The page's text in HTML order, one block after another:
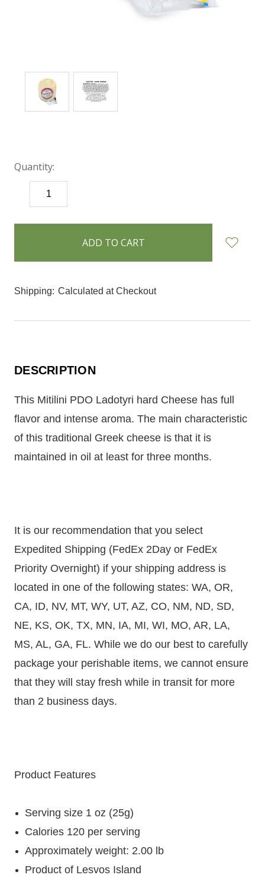
Quantity:
DECREASE
QUANTITY:
items
Shipping: Calculated at Checkout
DESCRIPTION
This Mitilini PDO Ladotyri hard Cheese has full
flavor and intense aroma. The main characteristic
of this traditional Greek cheese is that it is
maintained in oil at least for three months.
It is our recommendation that you select
Expedited Shipping (FedEx 2Day or FedEx
Priority Overnight) if your shipping address is
located in one of the following states: WA, OR,
CA, ID, NV, MT, WY, UT, AZ, CO, NM, ND, SD,
NE, KS, OK, TX, MN, IA, MI, WI, MO, AR, LA,
MS, AL, GA, FL. While we do our best to carefully
package your perishable items, we cannot ensure
that they will stay fresh while in transit for more
than 2 business days.
Product Features
Serving size 1 oz (25g)
Calories 120 per serving
Approximately weight: 2.00 lb
Product of Lesvos Island